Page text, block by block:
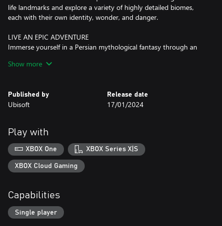
life landmarks and explore a variety of highly detailed biomes,
each with their own identity, wonder, and danger.
LIVE AN EPIC ADVENTURE
Immerse yourself in a Persian mythological​ fantasy through an
puzzles, find hidden treasures, and complete quests to learn
This game leverages Smart Delivery allowing access to both the
Xbox One title and the Xbox Series X|S title.
Show more
Published by
Ubisoft
Release date
17/01/2024
Play with
XBOX One XBOX Series X|S
XBOX Cloud Gaming
Capabilities
Single player